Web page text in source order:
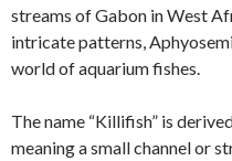
streams of Gabon in West
intricate patterns,
world of aquarium fishes.
The name “Killifish” is
meaning a small channel or